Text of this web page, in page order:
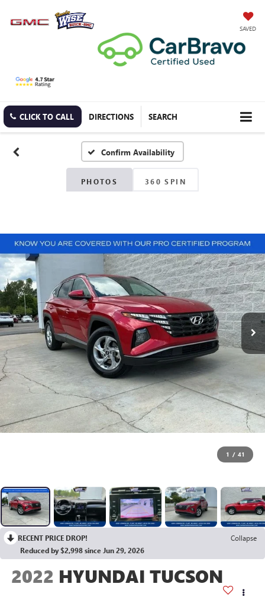
SAVED
CLICK TO CALL DIRECTIONS SEARCH
Confirm Availability
PHOTOS 360 SPIN
1 / 41
RECENT PRICE DROP!
Collapse
Reduced by $2,998 since Jun 29, 2026
2022 HYUNDAI TUCSON